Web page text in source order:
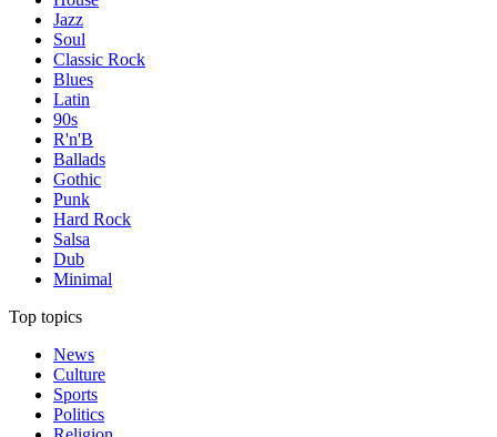
Jazz
Soul
Classic Rock
Blues
Latin
90s
R'n'B
Ballads
Gothic
Punk
Hard Rock
Salsa
Dub
Minimal
Top topics
News
Culture
Sports
Politics